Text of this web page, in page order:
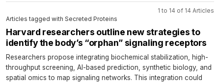
1 to 14 of 14 Articles
Articles tagged with Secreted Proteins
Harvard researchers outline new strategies to
identify the body’s “orphan” signaling receptors
Researchers propose integrating biochemical stabilization, high-
throughput screening, AI-based prediction, synthetic biology, and
spatial omics to map signaling networks. This integration could